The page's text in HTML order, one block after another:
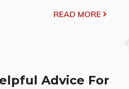
READ MORE
Advice For